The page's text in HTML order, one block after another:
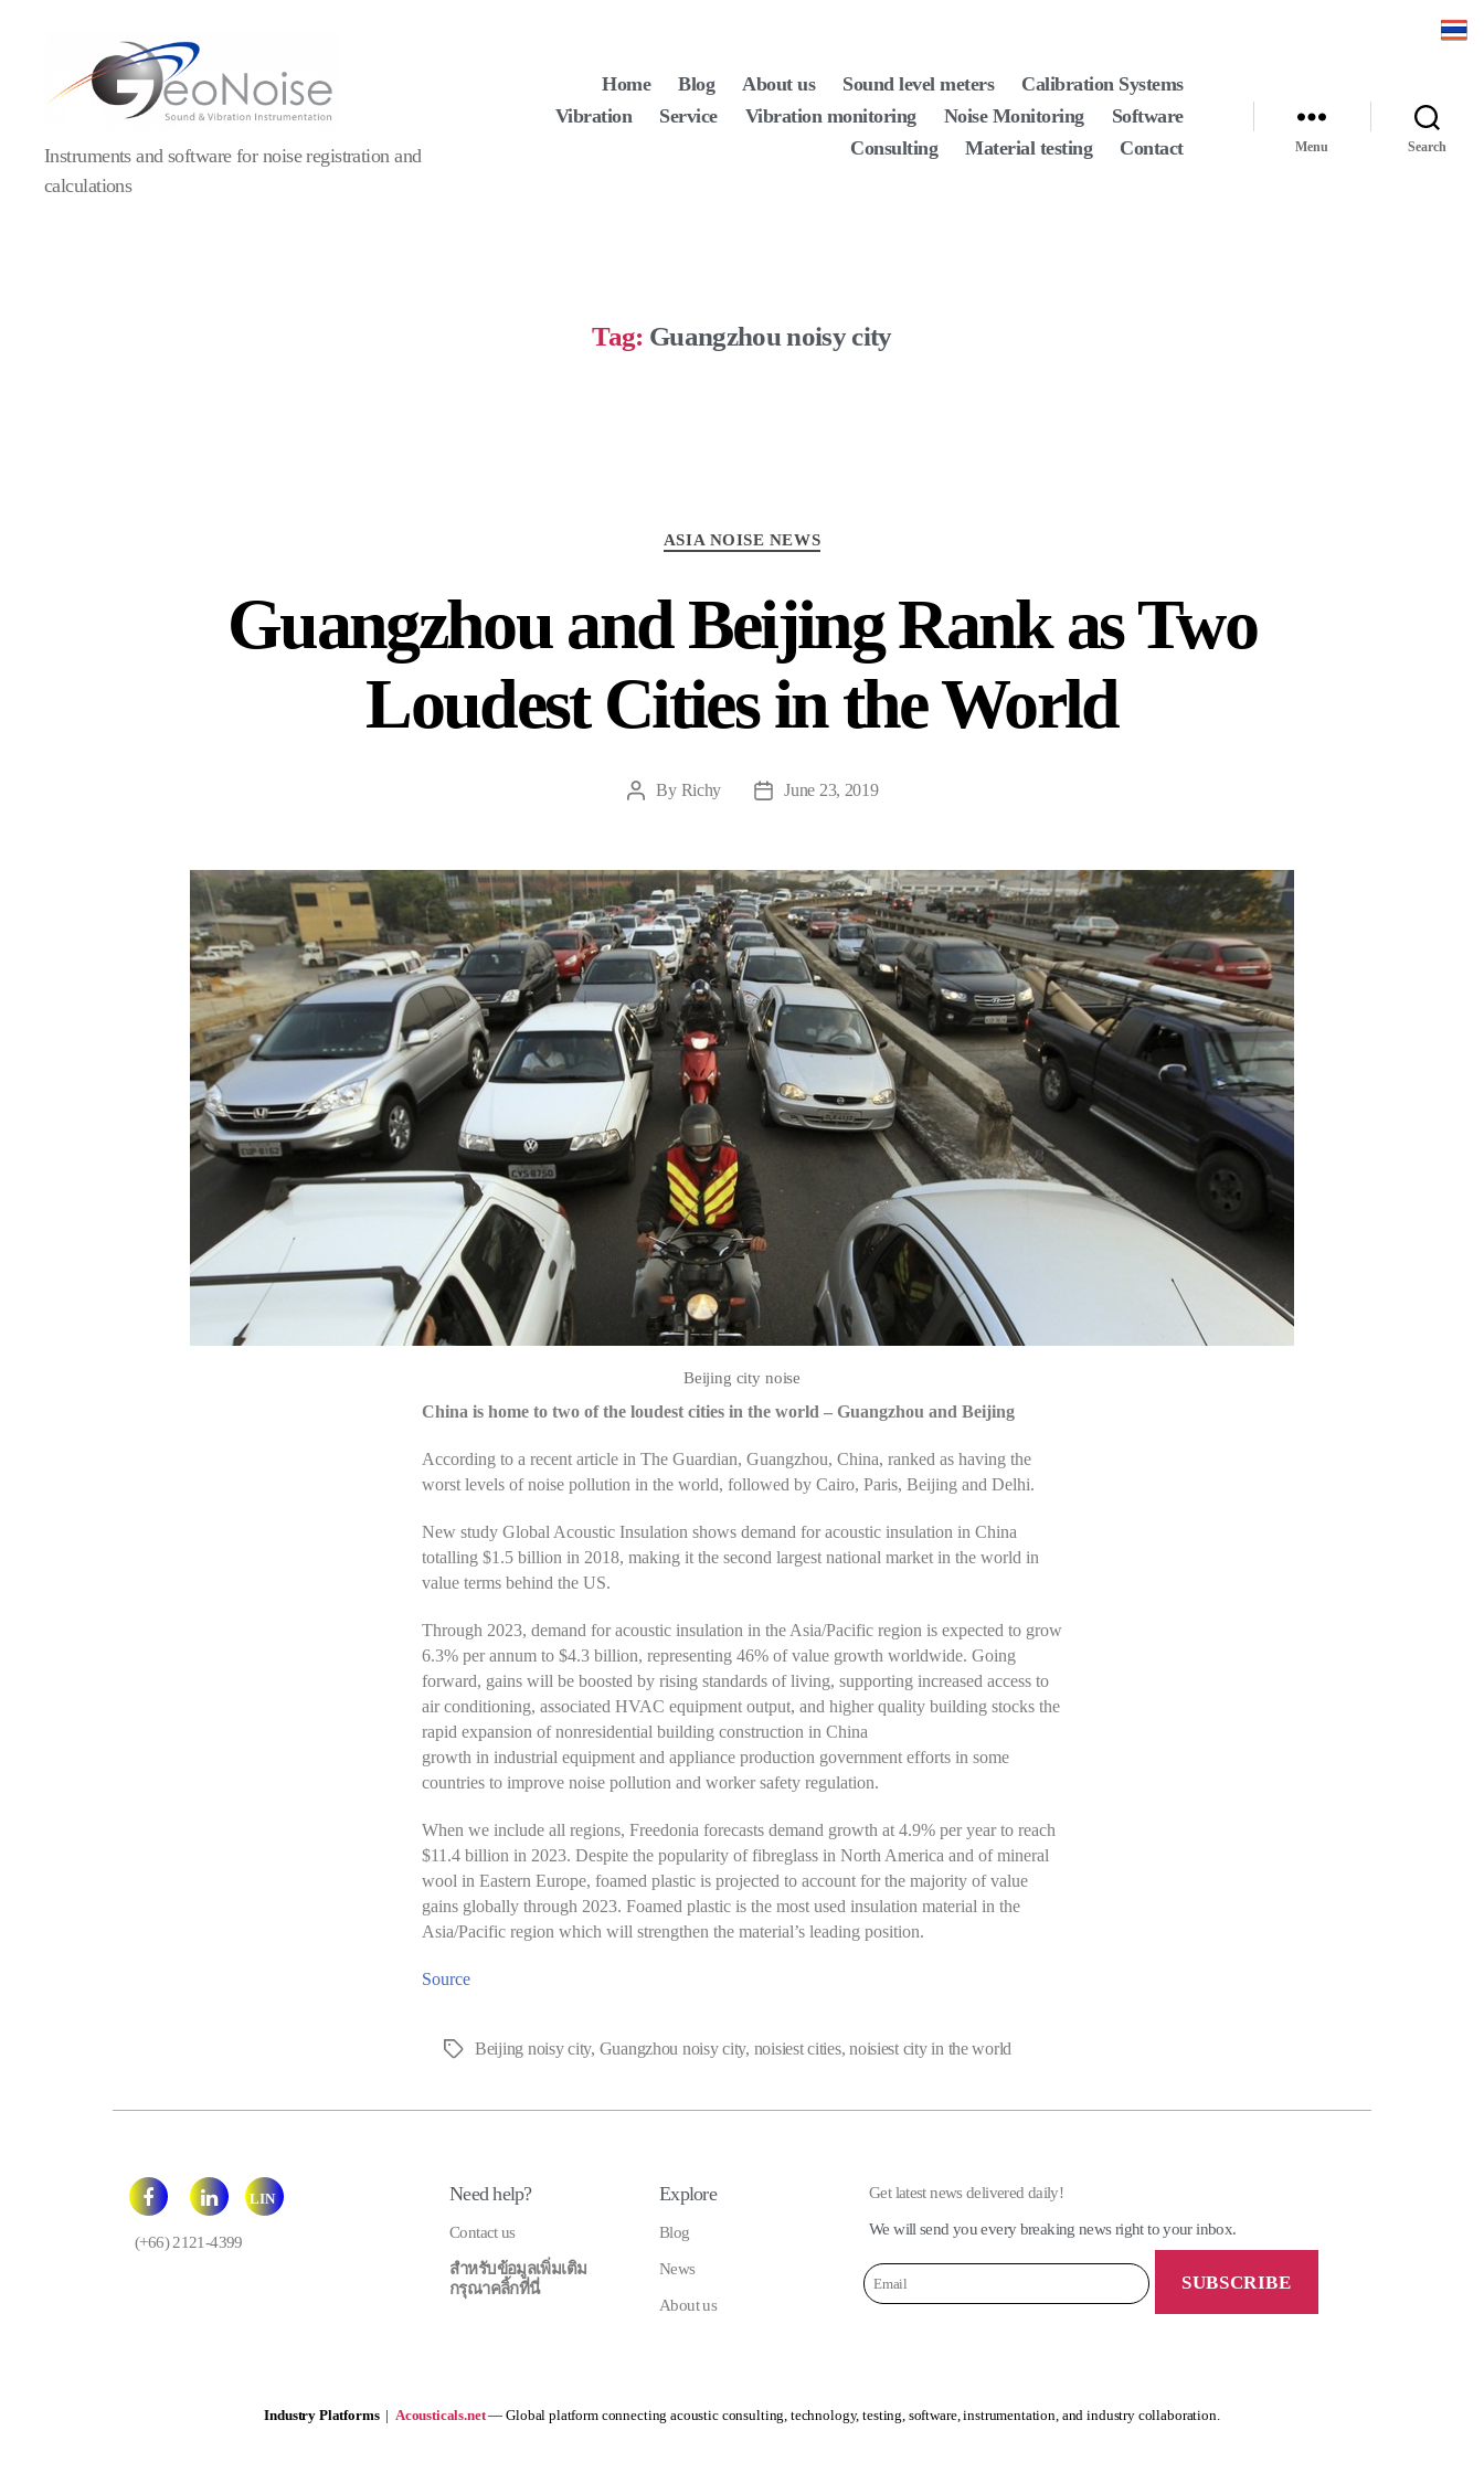
Instruments
Instruments and software for noise registration and
calculations
Home Blog About us Sound level meters
Calibration Systems
Vibration
Service Vibration monitoring Noise Monitoring
Software
Consulting
Material testing Contact Menu Search
Tag: Guangzhou noisy city
ASIA NOISE NEWS
Guangzhou and Beijing Rank as Two
Loudest Cities in the World
PostBy Richy
PostJune 23, 2019
Beijing city noise
China is home to two of the loudest cities in the world – Guangzhou and Beijing
According to a recent article in The Guardian, Guangzhou, China, ranked as having the
worst levels of noise pollution in the world, followed by Cairo, Paris, Beijing and Delhi.
New study Global Acoustic Insulation shows demand for acoustic insulation in China
totalling $1.5 billion in 2018, making it the second largest national market in the world in
value terms behind the US.
Through 2023, demand for acoustic insulation in the Asia/Pacific region is expected to grow
6.3% per annum to $4.3 billion, representing 46% of value growth worldwide. Going
forward, gains will be boosted by rising standards of living, supporting increased access to
air conditioning, associated HVAC equipment output, and higher quality building stocks the
rapid expansion of nonresidential building construction in China
growth in industrial equipment and appliance production government efforts in some
countries to improve noise pollution and worker safety regulation.
When we include all regions, Freedonia forecasts demand growth at 4.9% per year to reach
$11.4 billion in 2023. Despite the popularity of fibreglass in North America and of mineral
wool in Eastern Europe, foamed plastic is projected to account for the majority of value
gains globally through 2023. Foamed plastic is the most used insulation material in the
Asia/Pacific region which will strengthen the material’s leading position.
Source
Tags Beijing noisy city, Guangzhou noisy city, noisiest cities,noisiest city in the world
LIN
E
(+66) 2121-4399
Need help?
Contact us
สำหรับข้อมูลเพิ่มเติม
กรุณาคลิ้กที่นี่
Explore
Blog
News
About us
Get latest news delivered daily!
We will send you every breaking news right to your inbox.
Industry Platforms| Acousticals.net— Global platform connecting acoustic consulting, technology, testing, software, instrumentation, and industry collaboration.